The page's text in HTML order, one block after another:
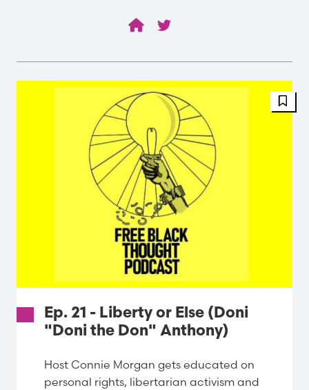
Ep. 21 - Liberty or Else (Doni
"Doni the Don" Anthony)
Host Connie Morgan gets educated on
personal rights, libertarian activism and